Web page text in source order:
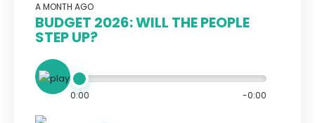
A MONTH AGO
BUDGET 2026: WILL THE PEOPLE
STEP UP?
0:00 -0:00